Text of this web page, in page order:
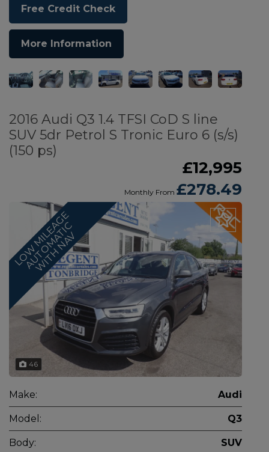
Free Credit Check
More Information
2016 Audi Q3 1.4 TFSI CoD S line
SUV 5dr Petrol S Tronic Euro 6 (s/s)
(150 ps)
£12,995
Monthly From £278.49
46
L
O
W
M
I
L
E
A
G
E
A
U
T
O
M
A
T
I
C
W
I
T
H
N
A
V
Make: Audi
Model: Q3
Body: SUV